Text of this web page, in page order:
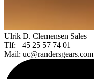
Ulrik D. Clemensen Sales
Tlf: +45 25 57 74 01
Mail: uc@randersgears.com